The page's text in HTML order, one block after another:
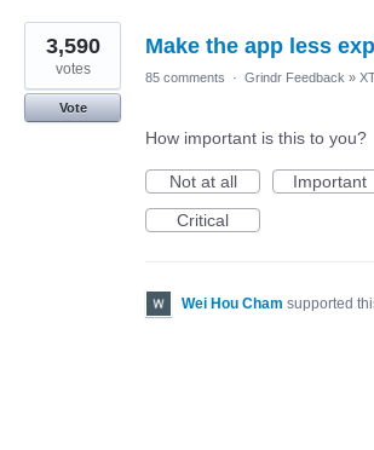
Make the app less
3,590
votes
Vote
85 comments · Grindr Feedback »
How important is this to you?
Not at all
Important
Critical
Wei Hou Cham supported